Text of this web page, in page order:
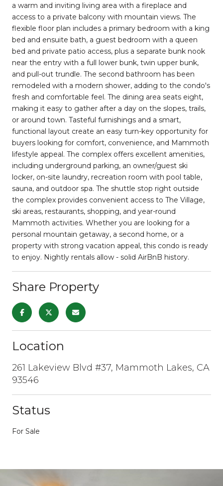
a warm and inviting living area with a fireplace and
access to a private balcony with mountain views. The
flexible floor plan includes a primary bedroom with a king
bed and ensuite bath, a guest bedroom with a queen
bed and private patio access, plus a separate bunk nook
near the entry with a full lower bunk, twin upper bunk,
and pull-out trundle. The second bathroom has been
remodeled with a modern shower, adding to the condo's
fresh and comfortable feel. The dining area seats eight,
making it easy to gather after a day on the slopes, trails,
or around town. Tasteful furnishings and a smart,
functional layout create an easy turn-key opportunity for
buyers looking for comfort, convenience, and Mammoth
lifestyle appeal. The complex offers excellent amenities,
including underground parking, an owner/guest ski
locker, on-site laundry, recreation room with pool table,
sauna, and outdoor spa. The shuttle stop right outside
the complex provides convenient access to The Village,
ski areas, restaurants, shopping, and year-round
Mammoth activities. Whether you are looking for a
personal mountain getaway, a second home, or a
property with strong vacation appeal, this condo is ready
to enjoy. Nightly rentals allow - solid AirBnB history.
Share Property
Location
261 Lakeview Blvd #37, Mammoth Lakes, CA
93546
Status
For Sale